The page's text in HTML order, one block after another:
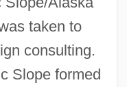
taken to
consulting.
Slope formed